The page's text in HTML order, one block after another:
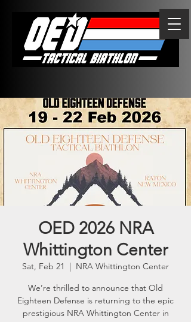
OED 2026 NRA
Whittington Center
Sat, Feb 21
  |
NRA Whittington Center
We’re thrilled to announce that Old
Eighteen Defense is returning to the epic
prestigious NRA Whittington Center in